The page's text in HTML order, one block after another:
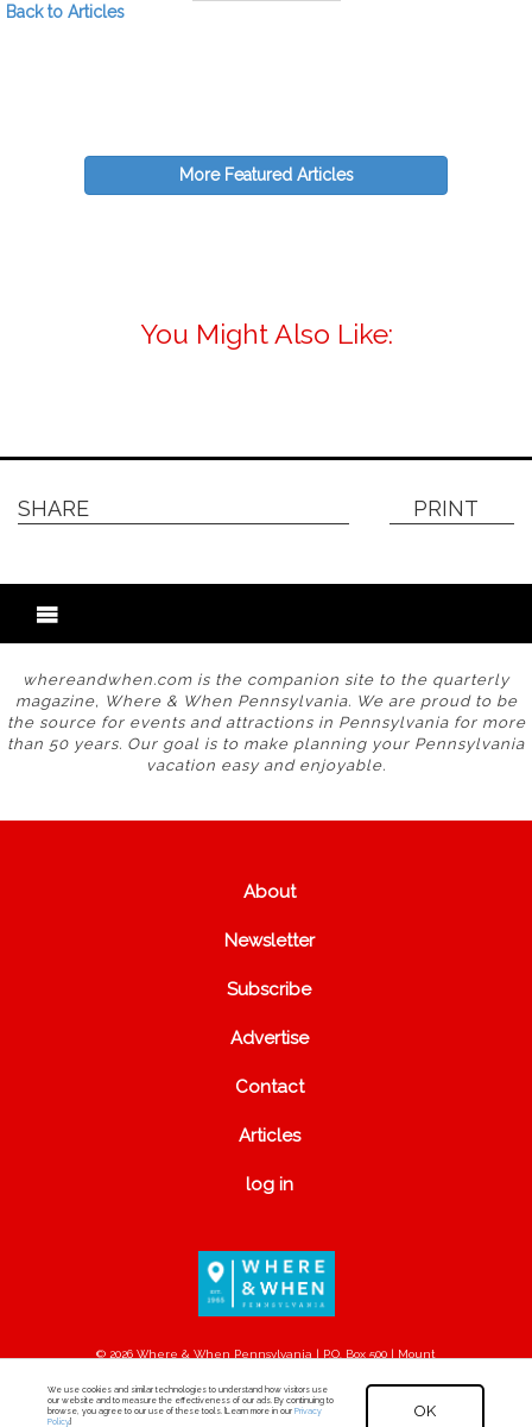
Back to Articles
More Featured Articles
You Might Also Like:
SHARE PRINT
whereandwhen.com is the companion site to the quarterly
magazine, Where & When Pennsylvania. We are proud to be
the source for events and attractions in Pennsylvania for more
than 50 years. Our goal is to make planning your Pennsylvania
vacation easy and enjoyable.
About
Newsletter
Subscribe
Advertise
Contact
Articles
log in
© 2026 Where & When Pennsylvania | P.O. Box 500 | Mount
We use cookies and similar technologies to understand how visitors use
our website and to measure the effectiveness of our ads. By continuing to
browse, you agree to our use of these tools. [Learn more in our Privacy
Policy.]
OK